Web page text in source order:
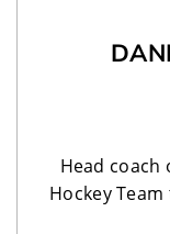
Head coach
Hockey